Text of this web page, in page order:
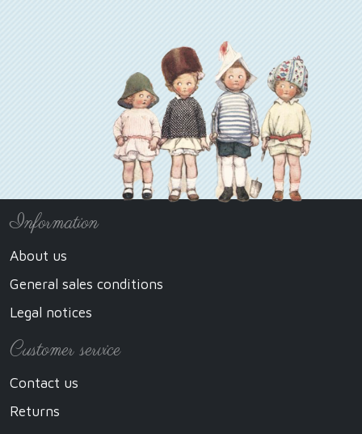
Information
About us
General sales conditions
Legal notices
Customer service
Contact us
Returns